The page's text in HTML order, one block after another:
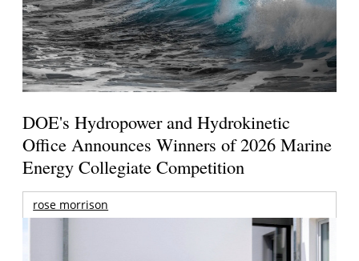
DOE's Hydropower and Hydrokinetic
Office Announces Winners of 2026 Marine
Energy Collegiate Competition
rose morrison